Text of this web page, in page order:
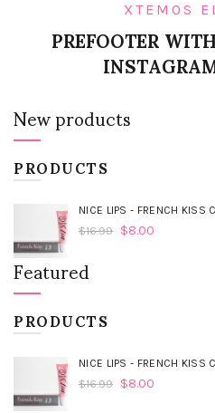
XTEMOS
PREFOOTER
New products
PRODUCTS
NICE LIPS - FRENCH KISS
$16.99 $8.00
Featured
PRODUCTS
NICE LIPS - FRENCH KISS
$16.99 $8.00